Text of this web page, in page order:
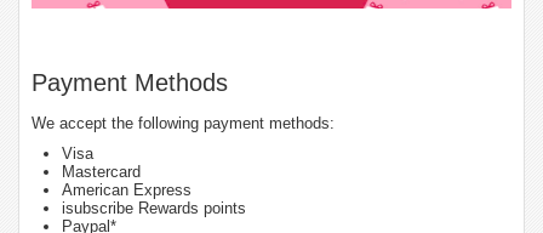
Payment Methods
We accept the following payment methods:
Visa
Mastercard
American Express
isubscribe Rewards points
Paypal*